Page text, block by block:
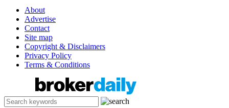
About
Advertise
Contact
Site map
Copyright & Disclaimers
Privacy Policy
Terms & Conditions